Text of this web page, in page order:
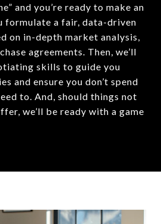
and you’re ready to make an
formulate a fair, data-driven
on in-depth market analysis,
agreements. Then, we’ll
skills to guide you
and ensure you don’t spend
to. And, should things not
we’ll be ready with a game